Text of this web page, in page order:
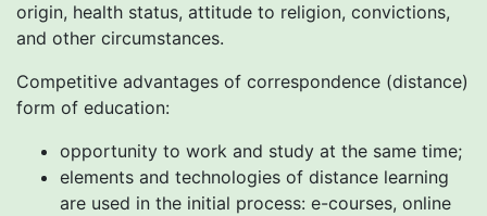
origin, health status, attitude to religion, convictions,
and other circumstances.
Competitive advantages of correspondence (distance)
form of education:
opportunity to work and study at the same time;
elements and technologies of distance learning
are used in the initial process: e-courses, online